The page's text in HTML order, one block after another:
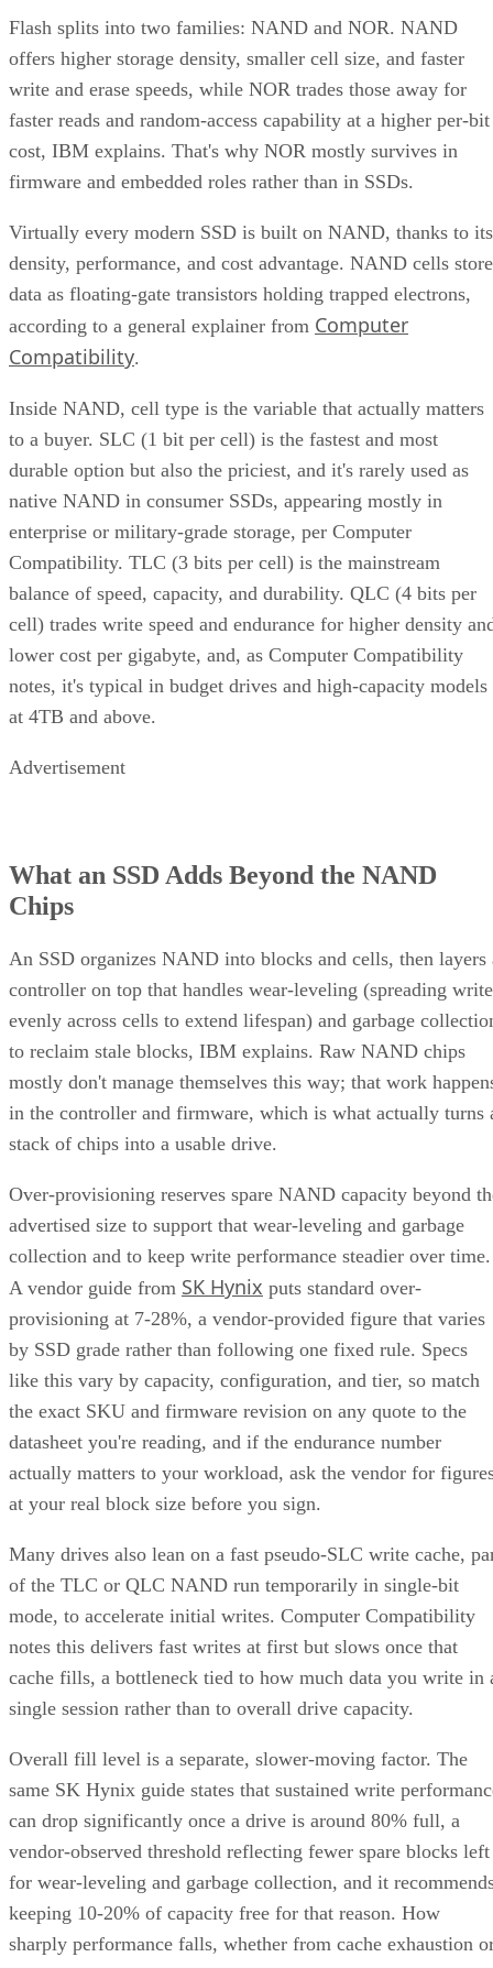
Flash splits into two families: NAND and NOR. NAND
offers higher storage density, smaller cell size, and faster
write and erase speeds, while NOR trades those away for
faster reads and random-access capability at a higher per-bit
cost, IBM explains. That's why NOR mostly survives in
firmware and embedded roles rather than in SSDs.
Virtually every modern SSD is built on NAND, thanks to its
density, performance, and cost advantage. NAND cells store
data as floating-gate transistors holding trapped electrons,
according to a general explainer from Computer
Compatibility.
Inside NAND, cell type is the variable that actually matters
to a buyer. SLC (1 bit per cell) is the fastest and most
durable option but also the priciest, and it's rarely used as
native NAND in consumer SSDs, appearing mostly in
enterprise or military-grade storage, per Computer
Compatibility. TLC (3 bits per cell) is the mainstream
balance of speed, capacity, and durability. QLC (4 bits per
cell) trades write speed and endurance for higher density
lower cost per gigabyte, and, as Computer Compatibility
notes, it's typical in budget drives and high-capacity models
at 4TB and above.
Advertisement
What an SSD Adds Beyond the NAND
Chips
An SSD organizes NAND into blocks and cells, then layers
controller on top that handles wear-leveling (spreading
evenly across cells to extend lifespan) and garbage
to reclaim stale blocks, IBM explains. Raw NAND chips
mostly don't manage themselves this way; that work
in the controller and firmware, which is what actually turns
stack of chips into a usable drive.
Over-provisioning reserves spare NAND capacity beyond
advertised size to support that wear-leveling and garbage
collection and to keep write performance steadier over time.
A vendor guide from SK Hynix puts standard over-
provisioning at 7-28%, a vendor-provided figure that varies
by SSD grade rather than following one fixed rule. Specs
like this vary by capacity, configuration, and tier, so match
the exact SKU and firmware revision on any quote to the
datasheet you're reading, and if the endurance number
actually matters to your workload, ask the vendor for
at your real block size before you sign.
Many drives also lean on a fast pseudo-SLC write cache,
of the TLC or QLC NAND run temporarily in single-bit
mode, to accelerate initial writes. Computer Compatibility
notes this delivers fast writes at first but slows once that
cache fills, a bottleneck tied to how much data you write in
single session rather than to overall drive capacity.
Overall fill level is a separate, slower-moving factor. The
same SK Hynix guide states that sustained write
can drop significantly once a drive is around 80% full, a
vendor-observed threshold reflecting fewer spare blocks left
for wear-leveling and garbage collection, and it
keeping 10-20% of capacity free for that reason. How
sharply performance falls, whether from cache exhaustion